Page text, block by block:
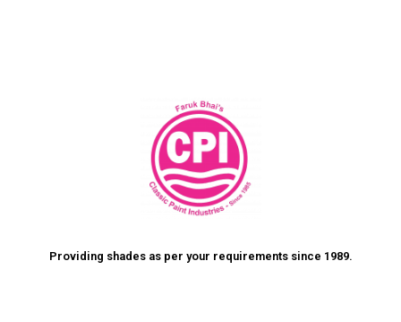
Providing shades as per your requirements since 1989.